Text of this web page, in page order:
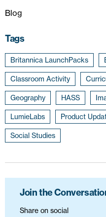
Blog
Tags
Britannica LaunchPacks
Classroom Activity
Geography HASS
LumieLabs Product
Social Studies
Join the
Share on social